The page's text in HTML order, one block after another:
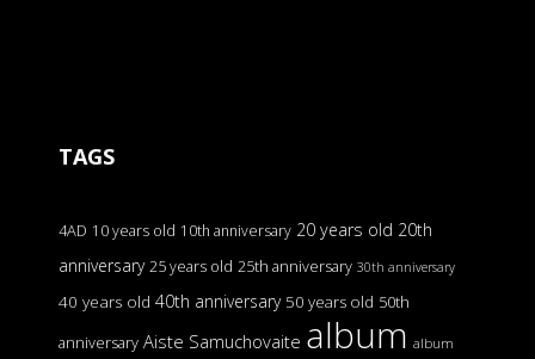
TAGS
4AD 10 years old 10th anniversary 20 years old 20th
anniversary 25 years old 25th anniversary 30th anniversary
40 years old 40th anniversary 50 years old 50th
anniversary Aiste Samuchovaite album album